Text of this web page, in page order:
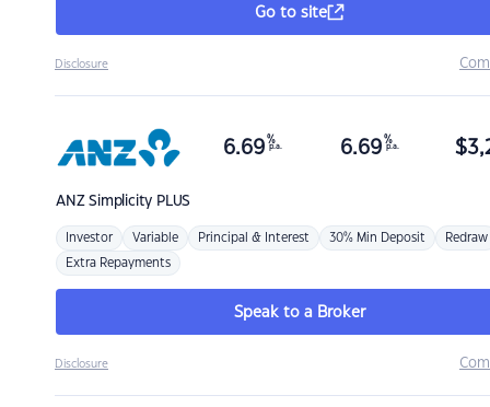
Go to site
Disclosure
ANZSimplicity PLUS
6.69 %
p.a. 6.69 %
p.a. $
Investor Variable Principal & Interest 30% Min Deposit Redraw
Extra Repayments
Speak to a Broker
Disclosure